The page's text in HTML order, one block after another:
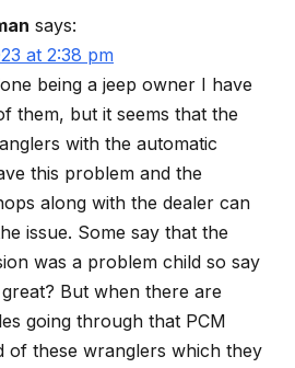
says:
at 2:38 pm
being a jeep owner I have
them, but it seems that the
with the automatic
this problem and the
along with the dealer can
issue. Some say that the
was a problem child so say
But when there are
going through that PCM
of these wranglers which they